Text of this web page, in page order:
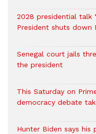
2028 presidential talk
President shuts down
Senegal court jails
the president
This Saturday on
democracy debate
Hunter Biden says his